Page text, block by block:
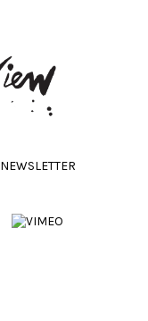
NEWSLETTER